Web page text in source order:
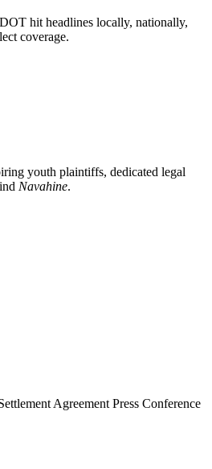
hit headlines locally, nationally,
coverage.
youth plaintiffs, dedicated legal
Navahine.
Agreement Press Conference